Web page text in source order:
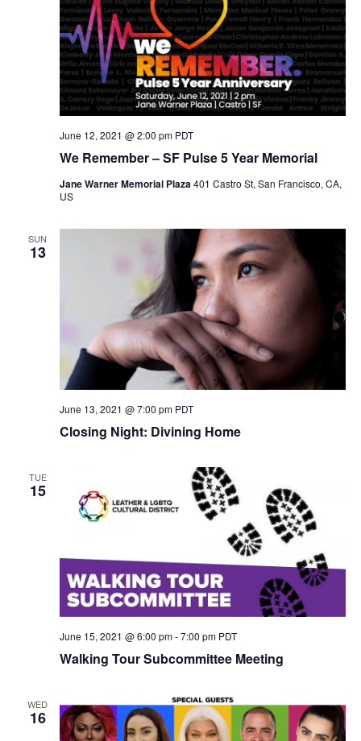
N
a
v
i
g
a
t
n
We Remember – SF Pulse 5 Year Memorial
June 12, 2021 @ 2:00 pm PDT
Jane Warner Memorial Plaza401 Castro St, San Francisco, CA,
US
SUN
13
Closing Night: Divining Home
June 13, 2021 @ 7:00 pm PDT
TUE
15
Walking Tour Subcommittee Meeting
June 15, 2021 @ 6:00 pm-7:00 pm PDT
WED
16